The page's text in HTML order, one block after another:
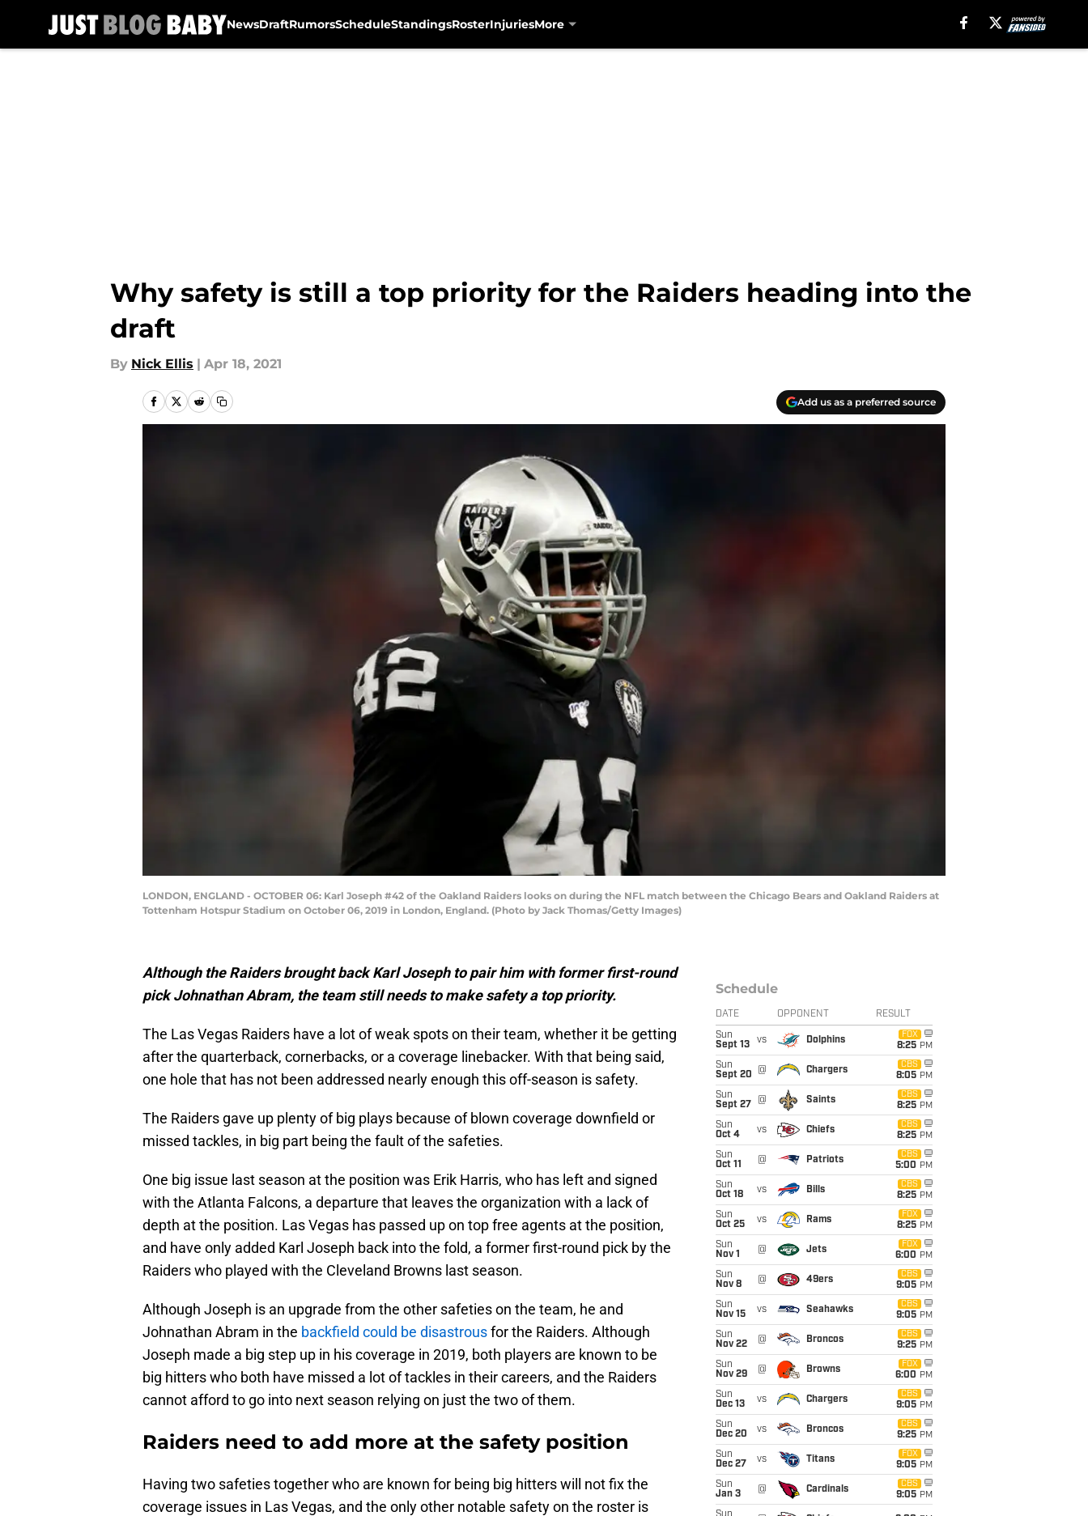
NewsDraftRumorsScheduleStandingsRosterInjuriesMore
Why safety is still a top priority for the Raiders heading into the
draft
By Nick Ellis | Apr 18, 2021
Add us as a preferred source
LONDON, ENGLAND - OCTOBER 06: Karl Joseph #42 of the Oakland Raiders looks on during the NFL match between the Chicago Bears and Oakland Raiders at
Tottenham Hotspur Stadium on October 06, 2019 in London, England. (Photo by Jack Thomas/Getty Images)
Although the Raiders brought back Karl Joseph to pair him with former first-round
pick Johnathan Abram, the team still needs to make safety a top priority.
The Las Vegas Raiders have a lot of weak spots on their team, whether it be getting
after the quarterback, cornerbacks, or a coverage linebacker. With that being said,
one hole that has not been addressed nearly enough this off-season is safety.
The Raiders gave up plenty of big plays because of blown coverage downfield or
missed tackles, in big part being the fault of the safeties.
One big issue last season at the position was Erik Harris, who has left and signed
with the Atlanta Falcons, a departure that leaves the organization with a lack of
depth at the position. Las Vegas has passed up on top free agents at the position,
and have only added Karl Joseph back into the fold, a former first-round pick by the
Raiders who played with the Cleveland Browns last season.
Although Joseph is an upgrade from the other safeties on the team, he and
Johnathan Abram in the backfield could be disastrousfor the Raiders. Although
Joseph made a big step up in his coverage in 2019, both players are known to be
big hitters who both have missed a lot of tackles in their careers, and the Raiders
cannot afford to go into next season relying on just the two of them.
Raiders need to add more at the safety position
Having two safeties together who are known for being big hitters will not fix the
coverage issues in Las Vegas, and the only other notable safety on the roster is
Schedule
DATE OPPONENT RESULT
Sun
Sept 13
vs Dolphins
FOX
8:25 PM
Sun
Sept 20
@ Chargers
CBS
8:05 PM
Sun
Sept 27
@ Saints
CBS
8:25 PM
Sun
Oct 4
vs Chiefs
CBS
8:25 PM
Sun
Oct 11
@ Patriots
CBS
5:00 PM
Sun
Oct 18
vs Bills
CBS
8:25 PM
Sun
Oct 25
vs Rams
FOX
8:25 PM
Sun
Nov 1
@ Jets
FOX
6:00 PM
Sun
Nov 8
@ 49ers
CBS
9:05 PM
Sun
Nov 15
vs Seahawks
CBS
9:05 PM
Sun
Nov 22
@ Broncos
CBS
9:25 PM
Sun
Nov 29
@ Browns
FOX
6:00 PM
Sun
Dec 13
vs Chargers
CBS
9:05 PM
Sun
Dec 20
vs Broncos
CBS
9:25 PM
Sun
Dec 27
vs Titans
FOX
9:05 PM
Sun
Jan 3
@ Cardinals
CBS
9:05 PM